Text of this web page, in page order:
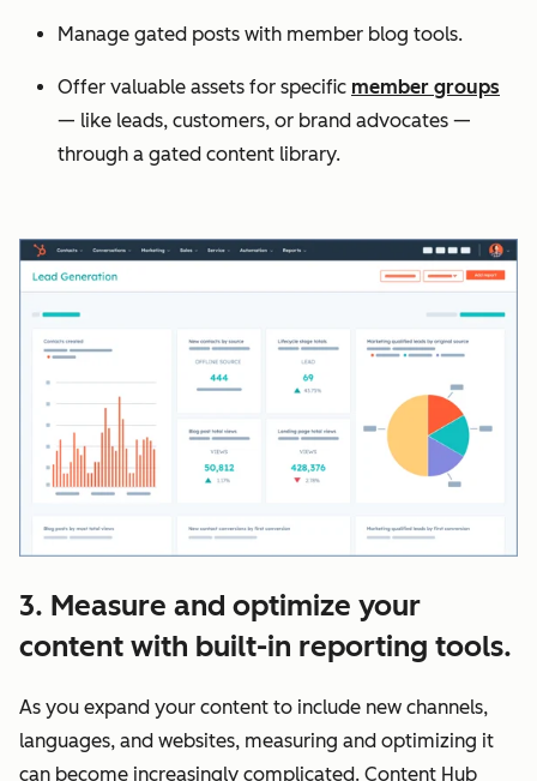
Manage gated posts with member blog tools.
Offer valuable assets for specific member groups
— like leads, customers, or brand advocates —
through a gated content library.
3. Measure and optimize your
content with built-in reporting tools.
As you expand your content to include new channels,
languages, and websites, measuring and optimizing it
can become increasingly complicated. Content Hub